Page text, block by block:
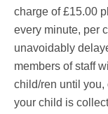
charge of £15.00
every minute, per
unavoidably
members of staff
child/ren until you,
your child is